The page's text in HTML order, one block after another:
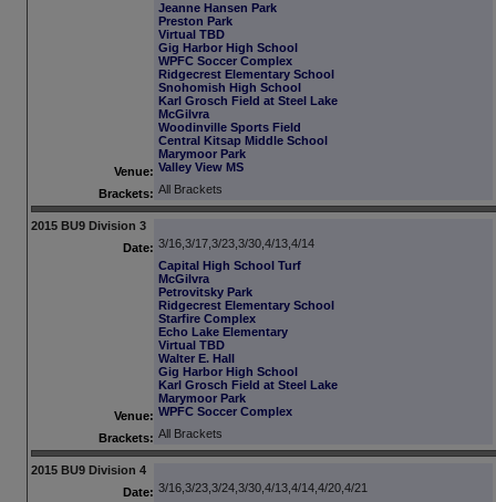
Venue:
Jeanne Hansen Park
Preston Park
Virtual TBD
Gig Harbor High School
WPFC Soccer Complex
Ridgecrest Elementary School
Snohomish High School
Karl Grosch Field at Steel Lake
McGilvra
Woodinville Sports Field
Central Kitsap Middle School
Marymoor Park
Valley View MS
Brackets: All Brackets
2015 BU9 Division 3
Date: 3/16,3/17,3/23,3/30,4/13,4/14
Venue:
Capital High School Turf
McGilvra
Petrovitsky Park
Ridgecrest Elementary School
Starfire Complex
Echo Lake Elementary
Virtual TBD
Walter E. Hall
Gig Harbor High School
Karl Grosch Field at Steel Lake
Marymoor Park
WPFC Soccer Complex
Brackets: All Brackets
2015 BU9 Division 4
Date: 3/16,3/23,3/24,3/30,4/13,4/14,4/20,4/21